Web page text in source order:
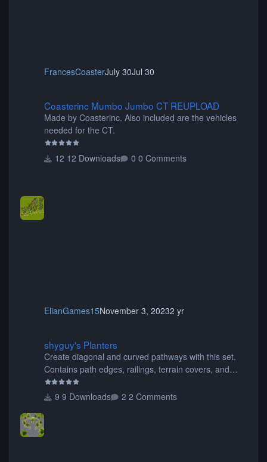
FrancesCoasterJuly 30Jul 30
Coasterinc Mumbo Jumbo CT REUPLOAD
Made by Coasterinc. Also included are the vehicles
needed for the CT.
12 Downloads 0 Comments
ElianGames15November 3, 20232 yr
shyguy's Planters
Create diagonal and curved pathways with this set.
Contains path edges, railings, terrain covers, and
flowers.
9 Downloads
2 Comments